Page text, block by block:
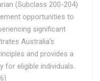
(Subclass 200-204)
opportunities to
significant
Australia's
and provides a
for eligible individuals.